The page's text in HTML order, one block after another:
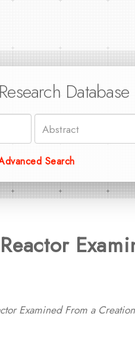
Database
Search
Examined From a